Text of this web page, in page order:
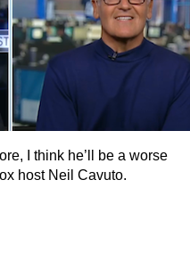
I think he’ll be a worse
host Neil Cavuto.